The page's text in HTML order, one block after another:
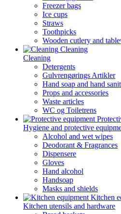
Freezer bags
Ice cups
Straws
Toothpicks
Wooden cutlery and
Cleaning
Cleaning
Detergents
Gulvrengørings Artikler
Hand soap and hand
Props and accessories
Waste articles
WC og Toiletrens
Hygiene and protective
Alcohol and wet wipes
Deodorant & Fragrances
Dispensere
Gloves
Hand alcohol
Handsoap
Masks and shields
Kitchen
Kitchen utensils and hardware